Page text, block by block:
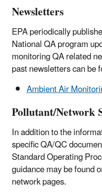
Newsletters
EPA periodically
National QA program
monitoring QA related
past newsletters can be
Ambient Air
Pollutant/Network
In addition to the
specific QA/QC
Standard Operating
guidance may be found
network pages.